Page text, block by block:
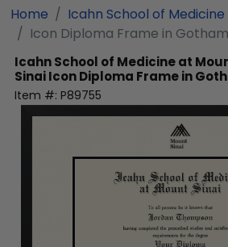
Home
Icahn School of
Icon Diploma Frame in Gotham
Icahn School of Medicine at
SinaiIcon Diploma Frame in
Item #: P89755